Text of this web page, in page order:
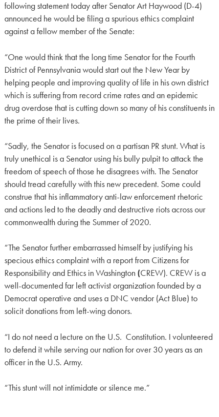
following statement today after Senator Art Haywood (D-4)
announced he would be filing a spurious ethics complaint
against a fellow member of the Senate:
“One would think that the long time Senator for the Fourth
District of Pennsylvania would start out the New Year by
helping people and improving quality of life in his own district
which is suffering from record crime rates and an epidemic
drug overdose that is cutting down so many of his constituents in
the prime of their lives.
“Sadly, the Senator is focused on a partisan PR stunt. What is
truly unethical is a Senator using his bully pulpit to attack the
freedom of speech of those he disagrees with. The Senator
should tread carefully with this new precedent. Some could
construe that his inflammatory anti-law enforcement rhetoric
and actions led to the deadly and destructive riots across our
commonwealth during the Summer of 2020.
“The Senator further embarrassed himself by justifying his
specious ethics complaint with a report from Citizens for
Responsibility and Ethics in Washington(CREW). CREW is a
well-documented far left activist organization founded by a
Democrat operative and uses a DNC vendor (Act Blue) to
solicit donations from left-wing donors.
“I do not need a lecture on the U.S. Constitution. I volunteered
to defend it while serving our nation for over 30 years as an
officer in the U.S. Army.
“This stunt will not intimidate or silence me.”